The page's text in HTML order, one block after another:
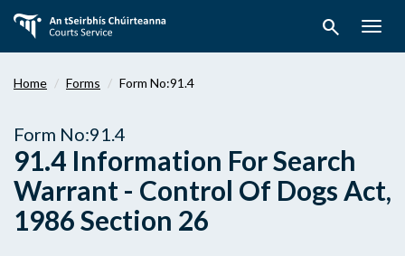
main
search
Home Forms Form No:91.4
Form No:91.4
91.4 Information For Search
Warrant - Control Of Dogs Act,
1986 Section 26